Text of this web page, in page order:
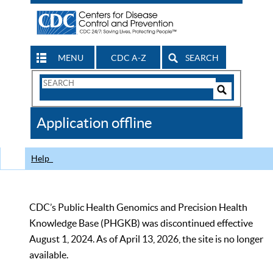
MENU CDC A-Z SEARCH
Search
CDC
Application offline
Help
CDC’s Public Health Genomics and Precision Health
Knowledge Base (PHGKB) was discontinued effective
August 1, 2024. As of April 13, 2026, the site is no longer
available.